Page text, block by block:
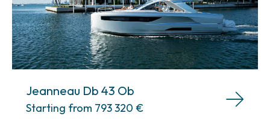
Jeanneau Db 43 Ob
Starting from 793 320 €